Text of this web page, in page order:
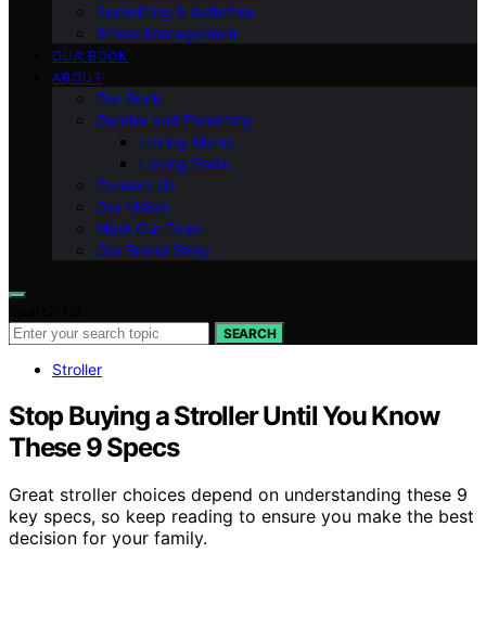
Socializing & Activities
Stress Management
OUR BOOK
ABOUT
Our Book
Gender and Parenting
Loving Moms
Loving Dads
Contact Us
Our Vision
Meet Our Team
Our Brand Story
SEARCH
Stroller
Stop Buying a Stroller Until You Know
These 9 Specs
Great stroller choices depend on understanding these 9
key specs, so keep reading to ensure you make the best
decision for your family.